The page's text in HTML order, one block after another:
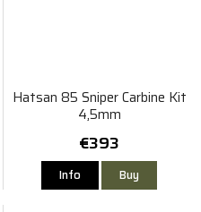
Hatsan 85 Sniper Carbine Kit
4,5mm
€393
Info Buy